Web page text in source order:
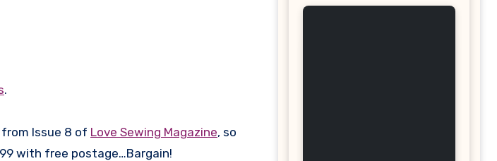
.
from Issue 8 of Love Sewing Magazine, so
with free postage…Bargain!